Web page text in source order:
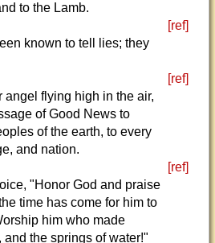
to the Lamb.
[ref]
known to tell lies; they
[ref]
angel flying high in the air,
of Good News to
of the earth, to every
and nation.
[ref]
"Honor God and praise
time has come for him to
him who made
and the springs of water!"